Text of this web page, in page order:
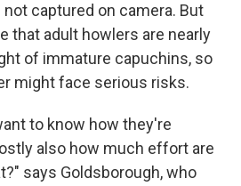
captured on camera. But
that adult howlers are nearly
of immature capuchins, so
might face serious risks.
to know how they're
also how much effort are
says Goldsborough, who